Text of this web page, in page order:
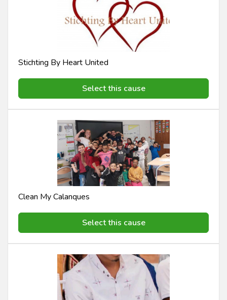
Stichting By Heart United
Select this cause
Clean My Calanques
Select this cause